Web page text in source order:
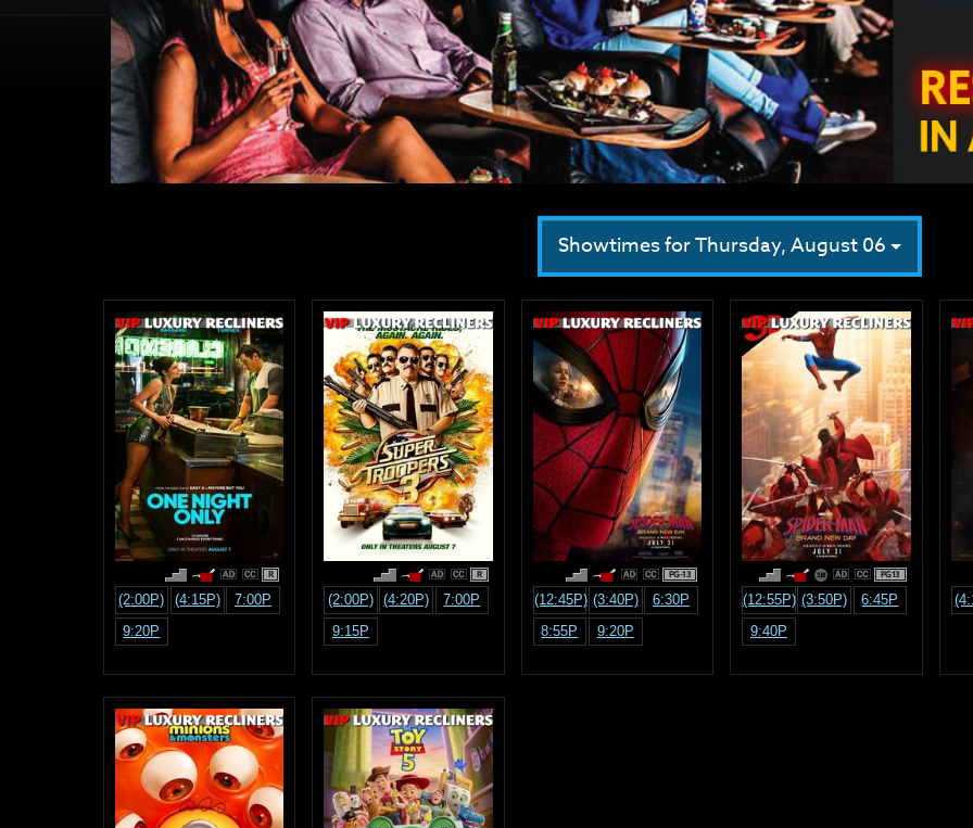
Showtimes for Thursday, August 06
R
(2:00P) (4:15P)
7:00P
9:20P
R
(2:00P) (4:20P)
7:00P
9:15P
PG-13
(12:45P) (3:40P)
6:30P
8:55P
9:20P
PG13
(12:55P) (3:50P)
6:45P
9:40P